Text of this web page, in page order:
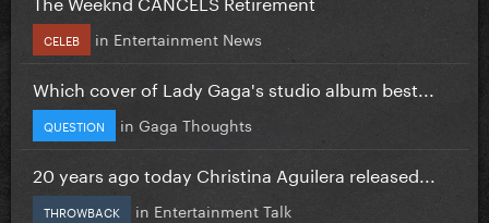
CELEB in Entertainment News
Which cover of Lady Gaga's studio album best...
QUESTION in Gaga Thoughts
20 years ago today Christina Aguilera released...
THROWBACK in Entertainment Talk